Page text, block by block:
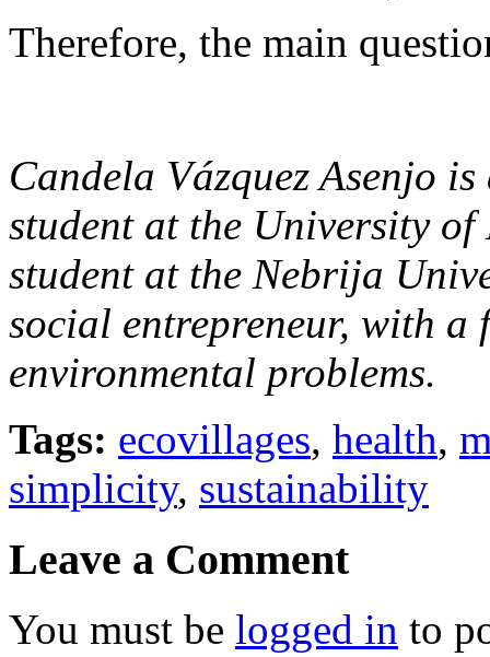
Therefore, the main
Candela Vázquez Asenjo
student at the University
student at the Nebrija
social entrepreneur, with
environmental problems.
Tags: ecovillages, health,
simplicity, sustainability
Leave a Comment
You must be logged in to